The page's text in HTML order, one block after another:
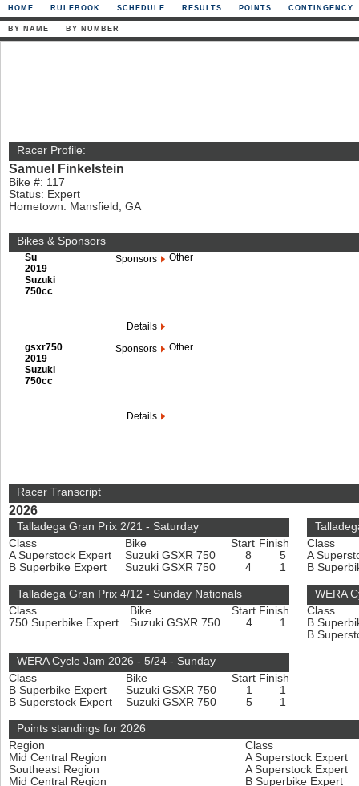
HOME RULEBOOK SCHEDULE RESULTS POINTS CONTINGENCY
BY NAME BY NUMBER
Racer Profile:
Samuel Finkelstein
Bike #: 117
Status: Expert
Hometown: Mansfield, GA
Bikes & Sponsors
Su
2019
Suzuki
750cc
Sponsors Other
Details
gsxr750
2019
Suzuki
750cc
Sponsors Other
Details
Racer Transcript
2026
Talladega Gran Prix 2/21 - Saturday
Class
Bike Start Finish
A Superstock Expert
Suzuki GSXR 750 8
5
B Superbike Expert
Suzuki GSXR 750 4 1
Class
A
B
Talladega Gran Prix 4/12 - Sunday Nationals
Class
Bike Start Finish
750 Superbike Expert
Suzuki GSXR 750 4 1
WERA
Class
B
B
WERA Cycle Jam 2026 - 5/24 - Sunday
Class
Bike Start Finish
B Superbike Expert
Suzuki GSXR 750 1
1
B Superstock Expert
Suzuki GSXR 750 5 1
Points standings for 2026
Region
Class
Mid Central Region
A Superstock Expert
Southeast Region
A Superstock Expert
Mid Central Region
B Superbike Expert